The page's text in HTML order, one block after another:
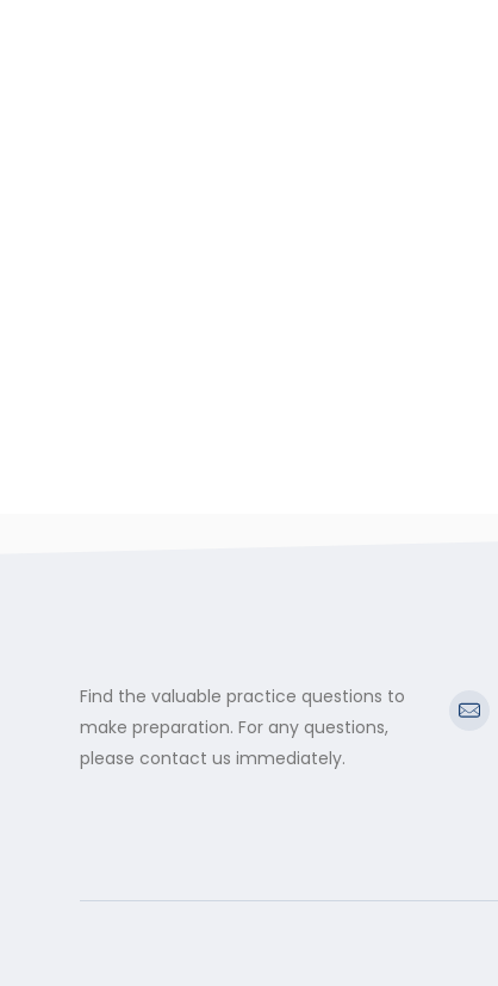
Find the valuable practice questions to
make preparation. For any questions,
please contact us immediately.